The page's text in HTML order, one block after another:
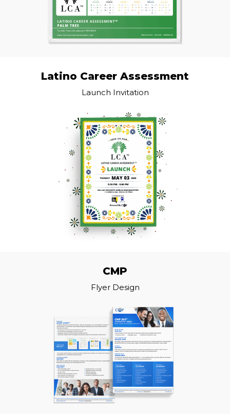
Latino Career Assessment
Launch Invitation
CMP
Flyer Design